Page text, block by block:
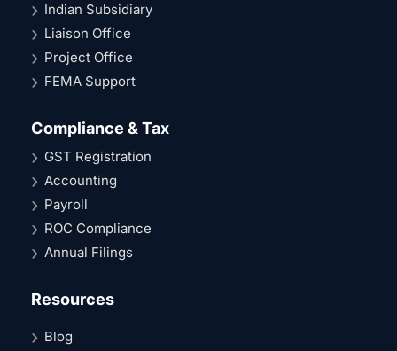
Indian Subsidiary
Liaison Office
Project Office
FEMA Support
Compliance & Tax
GST Registration
Accounting
Payroll
ROC Compliance
Annual Filings
Resources
Blog